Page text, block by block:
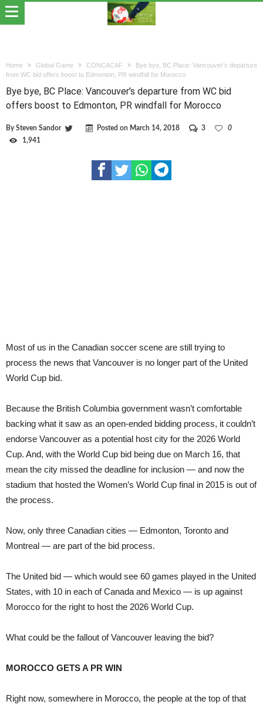
Home Global Game CONCACAF
Bye bye, BC Place: Vancouver’s departure
from WC bid offers boost to Edmonton, PR windfall for Morocco
Bye bye, BC Place: Vancouver’s departure from WC bid
offers boost to Edmonton, PR windfall for Morocco
BySteven Sandor Posted on March 14, 2018 3
0
1,941
Most of us in the Canadian soccer scene are still trying to
process the news that Vancouver is no longer part of the United
World Cup bid.
Because the British Columbia government wasn’t comfortable
backing what it saw as an open-ended bidding process, it couldn’t
endorse Vancouver as a potential host city for the 2026 World
Cup. And, with the World Cup bid being due on March 16, that
mean the city missed the deadline for inclusion — and now the
stadium that hosted the Women’s World Cup final in 2015 is out of
the process.
Now, only three Canadian cities — Edmonton, Toronto and
Montreal — are part of the bid process.
The United bid — which would see 60 games played in the United
States, with 10 in each of Canada and Mexico — is up against
Morocco for the right to host the 2026 World Cup.
What could be the fallout of Vancouver leaving the bid?
MOROCCO GETS A PR WIN
Right now, somewhere in Morocco, the people at the top of that